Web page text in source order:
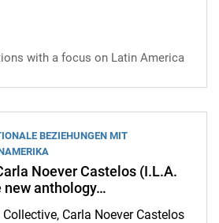
on the energy transition with Kristina
with a focus on Latin America
BEZIEHUNGEN MIT
Noever Castelos (I.L.A.
anthology…
Carla Noever Castelos